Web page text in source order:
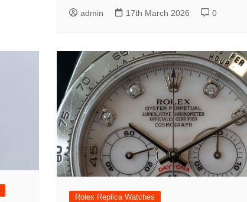
admin 17th March 2026 0
Rolex Replica Watches